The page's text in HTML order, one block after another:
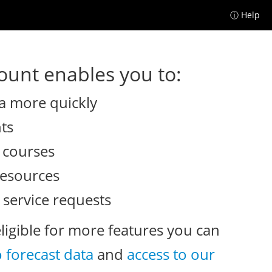
ⓘ Help
enables you to:
more quickly
requests
for more features you can
forecast data and access to our